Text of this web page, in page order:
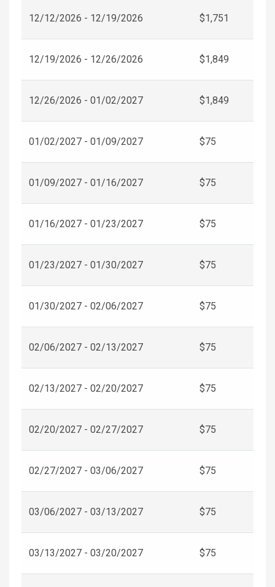
12/12/2026 - 12/19/2026 $1,751
12/19/2026 - 12/26/2026 $1,849
12/26/2026 - 01/02/2027 $1,849
01/02/2027 - 01/09/2027 $75
01/09/2027 - 01/16/2027 $75
01/16/2027 - 01/23/2027 $75
01/23/2027 - 01/30/2027 $75
01/30/2027 - 02/06/2027 $75
02/06/2027 - 02/13/2027 $75
02/13/2027 - 02/20/2027 $75
02/20/2027 - 02/27/2027 $75
02/27/2027 - 03/06/2027 $75
03/06/2027 - 03/13/2027 $75
03/13/2027 - 03/20/2027 $75